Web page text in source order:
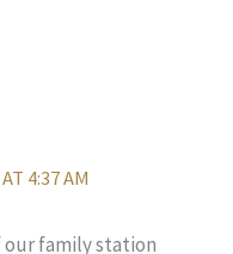
4:37 AM
our family station